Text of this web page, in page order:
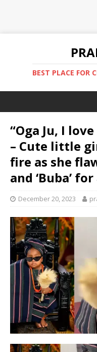
BEST PLACE FOR
“Oga Ju, I
– Cute little
fire as she
and ‘Buba’
December 20, 2023